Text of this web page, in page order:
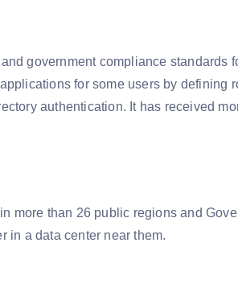
government compliance standards
for some users by defining
authentication. It has received
more than 26 public regions and
in a data center near them.